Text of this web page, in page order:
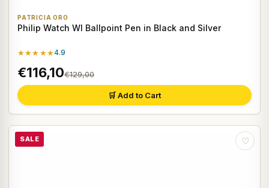
PATRICIA ORO
Philip Watch WI Ballpoint Pen in Black and Silver
★★★★★4.9
€116,10€129,00
🛒 Add to Cart
SALE ♡